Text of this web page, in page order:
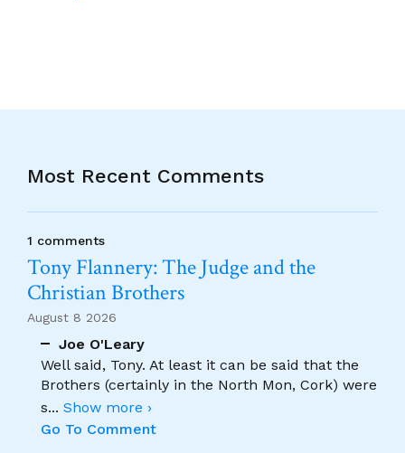
Most Recent Comments
1 comments
Tony Flannery: The Judge and the
Christian Brothers
August 8 2026
Joe O'Leary
Well said, Tony. At least it can be said that the
Brothers (certainly in the North Mon, Cork) were
s... Show more ›
Go To Comment